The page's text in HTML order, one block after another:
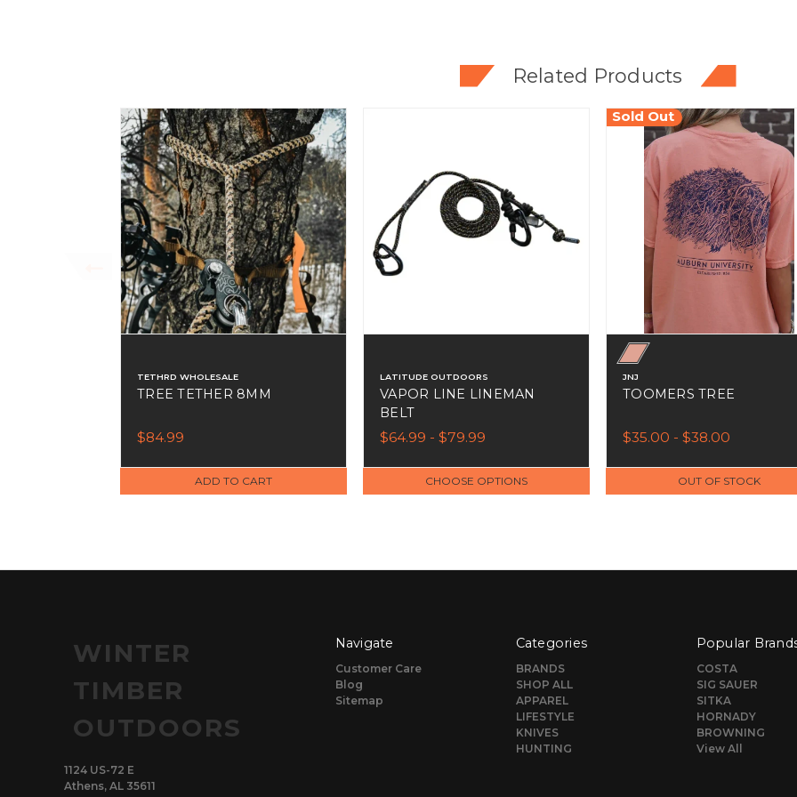
Related Products
TETHRD WHOLESALE
TREE TETHER 8MM
$84.99
ADD TO CART
LATITUDE OUTDOORS
VAPOR LINE LINEMAN
BELT
$64.99 - $79.99
CHOOSE OPTIONS
Sold Out
JNJ
TOOMERS TREE
$35.00 - $38.00
OUT OF STOCK
WINTER
TIMBER
OUTDOORS
1124 US-72 E
Athens, AL 35611
Navigate
Customer Care
Blog
Sitemap
Categories
BRANDS
SHOP ALL
APPAREL
LIFESTYLE
KNIVES
HUNTING
Popular
COSTA
SIG SAUER
SITKA
HORNADY
BROWNING
View All